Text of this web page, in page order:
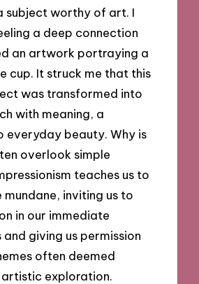
subject worthy of art. I
a deep connection
an artwork portraying a
cup. It struck me that this
was transformed into
with meaning, a
everyday beauty. Why is
overlook simple
teaches us to
inviting us to
in our immediate
and giving us permission
often deemed
exploration.